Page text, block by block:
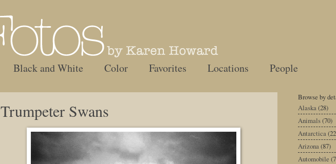
Black and White Color Favorites Locations People
Trumpeter Swans
Browse by
Alaska (28)
Animals(70)
Antarctica
Arizona (87)
Automobile